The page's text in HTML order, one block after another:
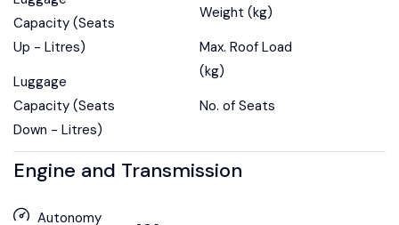
Capacity (Seats
Up - Litres)
Luggage
Capacity (Seats
Down - Litres)
Weight (kg)
Max. Roof Load
(kg)
No. of Seats
Engine and Transmission
Autonomy